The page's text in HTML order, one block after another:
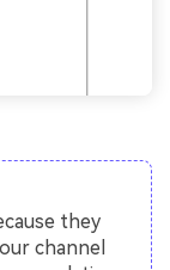
they
channel